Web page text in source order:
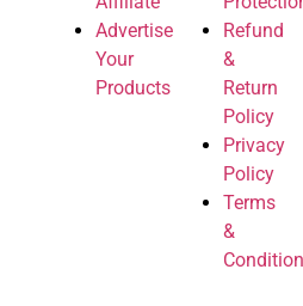
Advertise
Your
Products
Refund
&
Return
Policy
Privacy
Policy
Terms
&